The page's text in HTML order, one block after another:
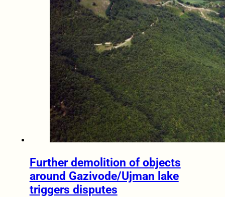
Further demolition of objects
around Gazivode/Ujman lake
triggers disputes